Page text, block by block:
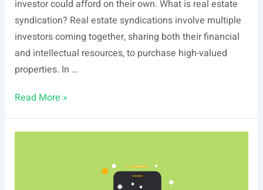
investor could afford on their own. What is real estate
syndication? Real estate syndications involve multiple
investors coming together, sharing both their financial
and intellectual resources, to purchase high-valued
properties. In …
What
Real
Read More »